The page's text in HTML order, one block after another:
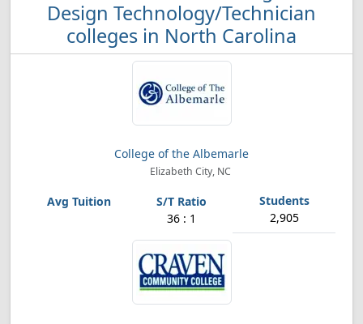
Design Technology/Technician
colleges in North Carolina
College of the Albemarle
Elizabeth City, NC
36 : 1 2,905